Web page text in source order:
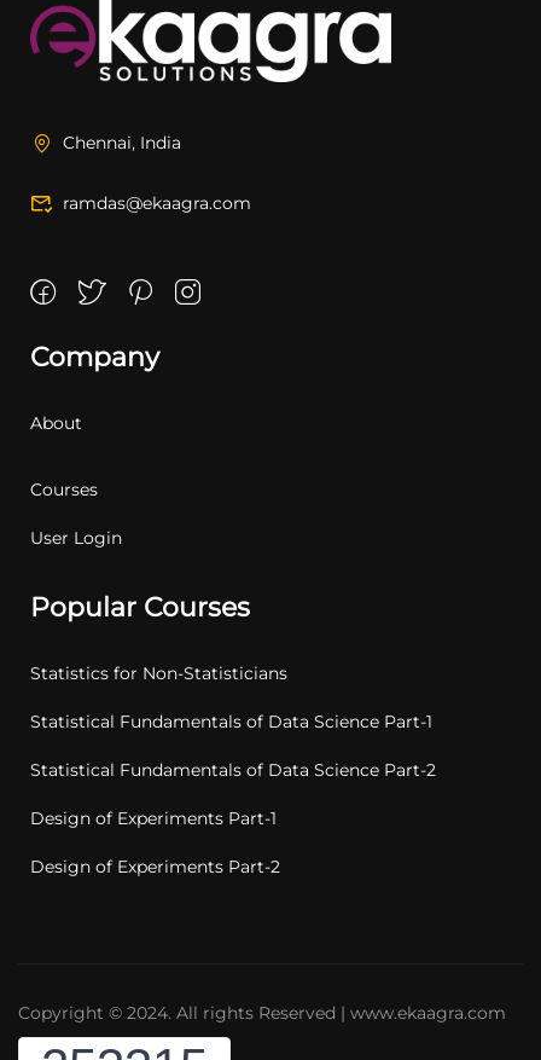
Chennai, India
ramdas@ekaagra.com
Company
About
Courses
User Login
Popular Courses
Statistics for Non-Statisticians
Statistical Fundamentals of Data Science Part-1
Statistical Fundamentals of Data Science Part-2
Design of Experiments Part-1
Design of Experiments Part-2
Copyright © 2024. All rights Reserved | www.ekaagra.com